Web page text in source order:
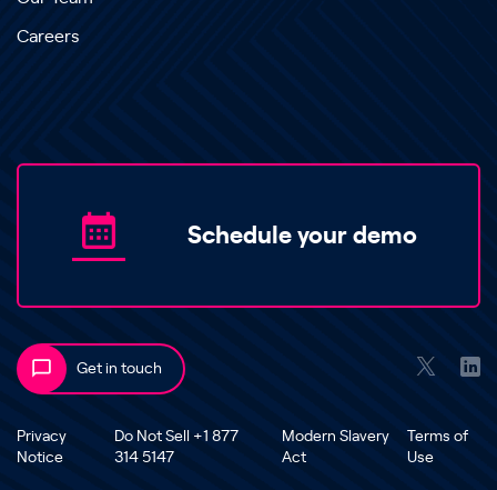
Careers
Schedule your demo
Get in touch
Privacy
Notice
Do Not Sell +1 877
314 5147
Modern Slavery
Act
Terms of
Use